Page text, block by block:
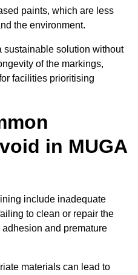
paints, which are less
the environment.
sustainable solution without
of the markings,
facilities prioritising
in MUGA
include inadequate
to clean or repair the
and premature
materials can lead to